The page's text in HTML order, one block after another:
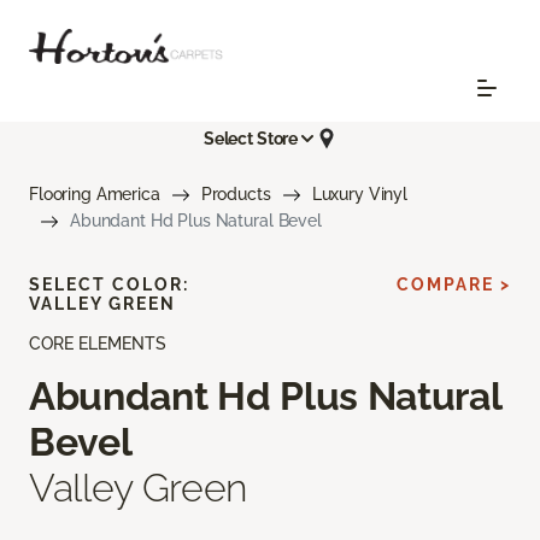
Select Store
Flooring America Products
Luxury Vinyl
Abundant Hd Plus Natural Bevel
CORE ELEMENTS
Abundant Hd Plus Natural
Bevel
Valley Green
SELECT COLOR:
VALLEY GREEN
COMPARE >